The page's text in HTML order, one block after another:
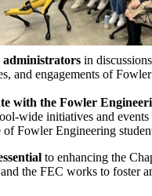
in
and engagements of
with the Fowler
wide initiatives and
of Fowler Engineering
to enhancing the
the FEC works to foster